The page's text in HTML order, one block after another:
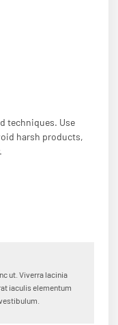
techniques. Use
harsh products,
ut. Viverra lacinia
iaculis elementum